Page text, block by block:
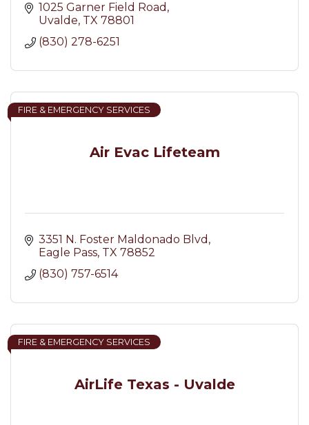
1025 Garner Field Road
Uvalde TX 78801
(830) 278-6251
Air Evac Lifeteam
FIRE & EMERGENCY SERVICES
3351 N. Foster Maldonado Blvd
Eagle Pass TX 78852
(830) 757-6514
AirLife Texas - Uvalde
FIRE & EMERGENCY SERVICES